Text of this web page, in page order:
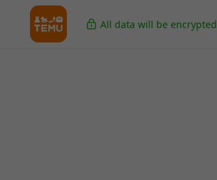
All data will be encrypted